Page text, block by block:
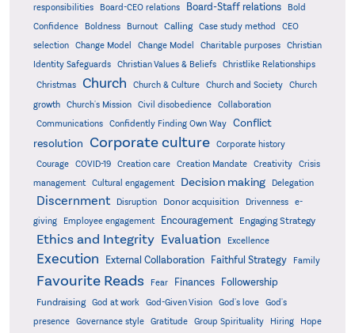
responsibilities
Board-CEO relations Board-Staff relations
Bold
Confidence
Boldness Burnout Calling Case study method
CEO
selection
Change Model Change Model Charitable purposes
Christian
Identity Safeguards
Christian Values & Beliefs Christlike Relationships
Christmas Church Church & Culture Church and Society
Church
growth
Church's Mission Civil disobedience
Collaboration
Communications
Confidently Finding Own Way
Conflict
resolution Corporate culture
Corporate history
Courage
COVID-19 Creation care Creation Mandate Creativity
Crisis
management
Cultural engagement Decision making Delegation
Discernment Disruption Donor acquisition Drivenness
e-
giving
Employee engagement Encouragement Engaging Strategy
Ethics and Integrity Evaluation Excellence
Execution External Collaboration Faithful Strategy Family
Favourite Reads Fear Finances Followership
Fundraising God at work God-Given Vision God's love
God's
presence
Governance style Gratitude Group Spirituality Hiring
Hope